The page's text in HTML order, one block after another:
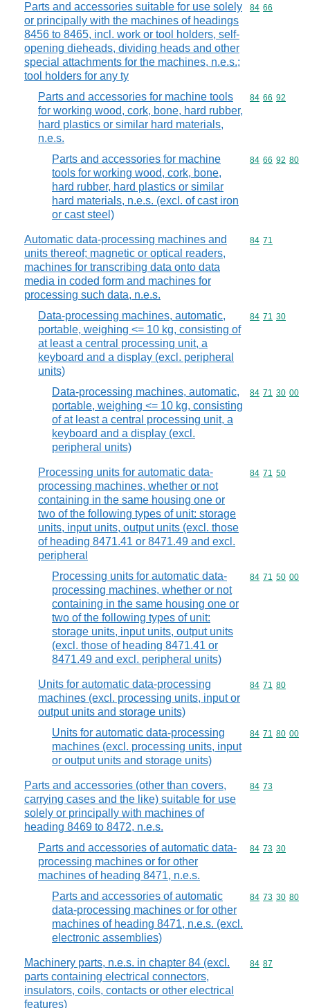
Parts and accessories suitable for use solely
or principally with the machines of headings
8456 to 8465, incl. work or tool holders, self-
opening dieheads, dividing heads and other
special attachments for the machines, n.e.s.;
tool holders for any ty
Commodity
84 66
Parts and accessories for machine tools
for working wood, cork, bone, hard rubber,
hard plastics or similar hard materials,
n.e.s.
Commodity
84 66 92
Parts and accessories for machine
tools for working wood, cork, bone,
hard rubber, hard plastics or similar
hard materials, n.e.s. (excl. of cast iron
or cast steel)
Commodity
84 66 92 80
Automatic data-processing machines and
units thereof; magnetic or optical readers,
machines for transcribing data onto data
media in coded form and machines for
processing such data, n.e.s.
Commodity
84 71
Data-processing machines, automatic,
portable, weighing <= 10 kg, consisting of
at least a central processing unit, a
keyboard and a display (excl. peripheral
units)
Commodity
84 71 30
Data-processing machines, automatic,
portable, weighing <= 10 kg, consisting
of at least a central processing unit, a
keyboard and a display (excl.
peripheral units)
Commodity
84 71 30 00
Processing units for automatic data-
processing machines, whether or not
containing in the same housing one or
two of the following types of unit: storage
units, input units, output units (excl. those
of heading 8471.41 or 8471.49 and excl.
peripheral
Commodity
84 71 50
Processing units for automatic data-
processing machines, whether or not
containing in the same housing one or
two of the following types of unit:
storage units, input units, output units
(excl. those of heading 8471.41 or
8471.49 and excl. peripheral units)
Commodity
84 71 50 00
Units for automatic data-processing
machines (excl. processing units, input or
output units and storage units)
Commodity
84 71 80
Units for automatic data-processing
machines (excl. processing units, input
or output units and storage units)
Commodity
84 71 80 00
Parts and accessories (other than covers,
carrying cases and the like) suitable for use
solely or principally with machines of
heading 8469 to 8472, n.e.s.
Commodity
84 73
Parts and accessories of automatic data-
processing machines or for other
machines of heading 8471, n.e.s.
Commodity
84 73 30
Parts and accessories of automatic
data-processing machines or for other
machines of heading 8471, n.e.s. (excl.
electronic assemblies)
Commodity
84 73 30 80
Machinery parts, n.e.s. in chapter 84 (excl.
parts containing electrical connectors,
insulators, coils, contacts or other electrical
features)
Commodity
84 87